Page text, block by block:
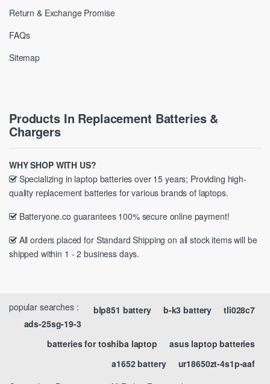
Return & Exchange Promise
FAQs
Sitemap
Products In Replacement Batteries &
Chargers
WHY SHOP WITH US?
Specializing in laptop batteries over 15 years; Providing high-
quality replacement batteries for various brands of laptops.
Batteryone.co guarantees 100% secure online payment!
All orders placed for Standard Shipping on all stock items will be
shipped within 1 - 2 business days.
popular searches : tli028c7
b-k3 battery
blp851 battery
ads-25sg-19-3
asus laptop batteries
batteries for toshiba laptop
ur18650zt-4s1p-aaf
a1652 battery